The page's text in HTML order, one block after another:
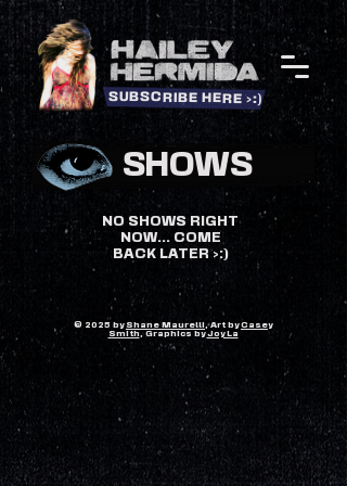
SUBSCRIBE HERE >:)
SHOWS
NO SHOWS RIGHT
NOW... COME
BACK LATER >:)
© 2025 byShane Maurelli , Art byCasey
Smith, Graphics byJoy La